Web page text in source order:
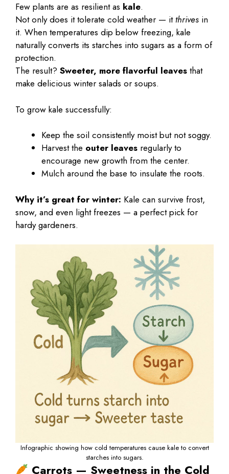
Few plants are as resilient as kale.
Not only does it tolerate cold weather — itthrives in
it. When temperatures dip below freezing, kale
naturally converts its starches into sugars as a form of
protection.
The result? Sweeter, more flavorful leaves that
make delicious winter salads or soups.
To grow kale successfully:
Keep the soil consistently moist but not soggy.
Harvest the outer leaves regularly to
encourage new growth from the center.
Mulch around the base to insulate the roots.
Why it’s great for winter: Kale can survive frost,
snow, and even light freezes — a perfect pick for
hardy gardeners.
Infographic showing how cold temperatures cause kale to convert
starches into sugars.
Carrots — Sweetness in the Cold